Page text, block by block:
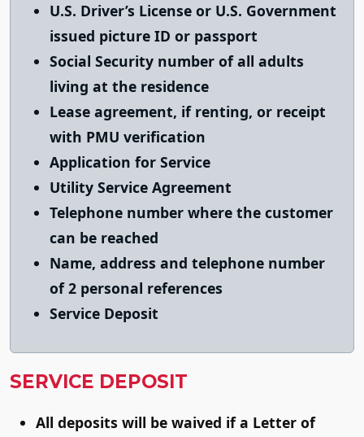
U.S. Driver’s License or U.S. Government
issued picture ID or passport
Social Security number of all adults
living at the residence
Lease agreement, if renting, or receipt
with PMU verification
Application for Service
Utility Service Agreement
Telephone number where the customer
can be reached
Name, address and telephone number
of 2 personal references
Service Deposit
SERVICE DEPOSIT
All deposits will be waived if a Letter of